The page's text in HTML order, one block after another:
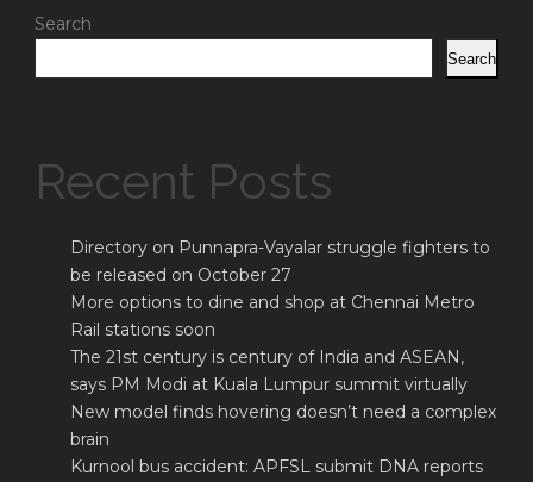
Search
Search
Recent Posts
Directory on Punnapra-Vayalar struggle fighters to
be released on October 27
More options to dine and shop at Chennai Metro
Rail stations soon
The 21st century is century of India and ASEAN,
says PM Modi at Kuala Lumpur summit virtually
New model finds hovering doesn’t need a complex
brain
Kurnool bus accident: APFSL submit DNA reports